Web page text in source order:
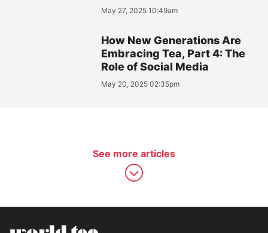
May 27, 2025 10:49am
How New Generations Are
Embracing Tea, Part 4: The
Role of Social Media
May 20, 2025 02:35pm
See more articles